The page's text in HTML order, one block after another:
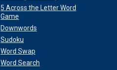
5 Across the Letter Word
Game
Downwords
Sudoku
Word Swap
Word Search